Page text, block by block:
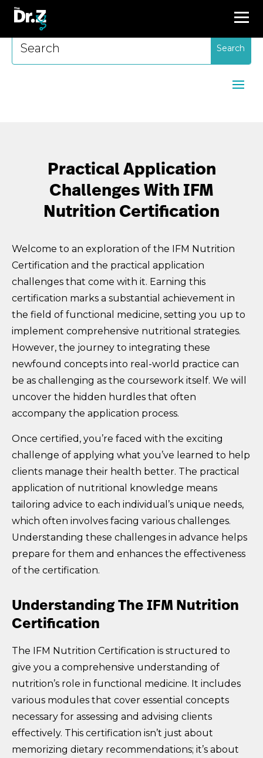
Search
Practical Application
Challenges With IFM
Nutrition Certification
Welcome to an exploration of the IFM Nutrition
Certification and the practical application
challenges that come with it. Earning this
certification marks a substantial achievement in
the field of functional medicine, setting you up to
implement comprehensive nutritional strategies.
However, the journey to integrating these
newfound concepts into real-world practice can
be as challenging as the coursework itself. We will
uncover the hidden hurdles that often
accompany the application process.
Once certified, you’re faced with the exciting
challenge of applying what you’ve learned to help
clients manage their health better. The practical
application of nutritional knowledge means
tailoring advice to each individual’s unique needs,
which often involves facing various challenges.
Understanding these challenges in advance helps
prepare for them and enhances the effectiveness
of the certification.
Understanding The IFM Nutrition
Certification
The IFM Nutrition Certification is structured to
give you a comprehensive understanding of
nutrition’s role in functional medicine. It includes
various modules that cover essential concepts
necessary for assessing and advising clients
effectively. This certification isn’t just about
memorizing dietary recommendations; it’s about